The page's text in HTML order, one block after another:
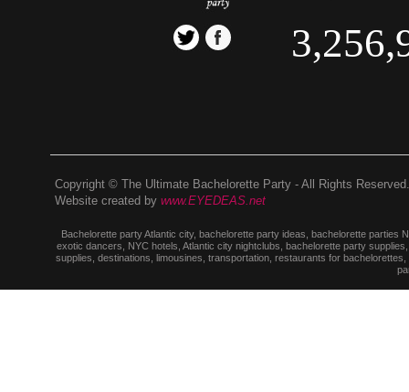
Copyright © The Ultimate Bachelorette Party - All Rights Reserved.
Website created by www.EYEDEAS.net
Bachelorette party Atlantic city, bachelorette party ideas, bachelorette
exotic dancers, NYC hotels, Atlantic city nightclubs, bachelorette party
supplies, destinations, limousines, transportation, restaurants for